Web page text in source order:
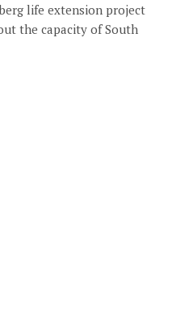
life extension project
the capacity of South